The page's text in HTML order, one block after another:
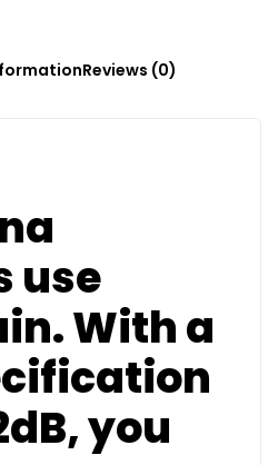
Reviews (0)
use
With a
you